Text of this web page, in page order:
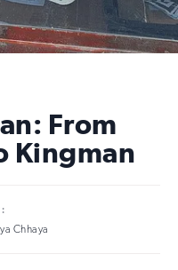
From
Kingman
Chhaya